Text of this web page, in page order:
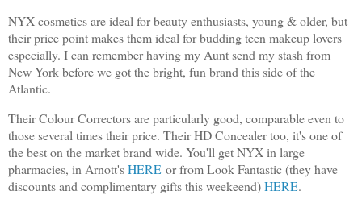
NYX cosmetics are ideal for beauty enthusiasts, young & older, but
their price point makes them ideal for budding teen makeup lovers
especially. I can remember having my Aunt send my stash from
New York before we got the bright, fun brand this side of the
Atlantic.
Their Colour Correctors are particularly good, comparable even to
those several times their price. Their HD Concealer too, it's one of
the best on the market brand wide. You'll get NYX in large
pharmacies, in Arnott'sHERE or from Look Fantastic (they have
discounts and complimentary gifts this weekeend)HERE.